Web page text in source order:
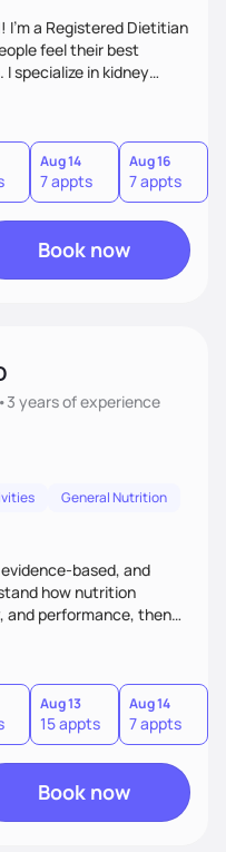
I’m a Registered Dietitian
feel their best
specialize in kidney
and I love making
My goal is to
choices and find joy
support and
work together!
Aug 14
7 appts
Aug 16
7 appts
Book now
•3 yearsof experience
General Nutrition
based, and
how nutrition
and performance, then
Together, we focus
life, support long-
without rigid rules or
Aug 13
15 appts
Aug 14
7 appts
Book now